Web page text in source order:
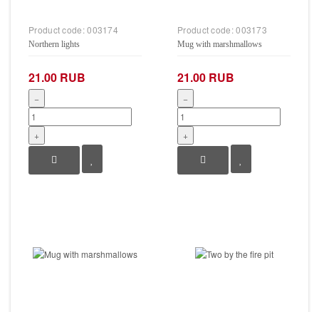
Product code:003174
Northern lights
21.00 RUB
−
+
Product code:003173
Mug with marshmallows
21.00 RUB
−
+